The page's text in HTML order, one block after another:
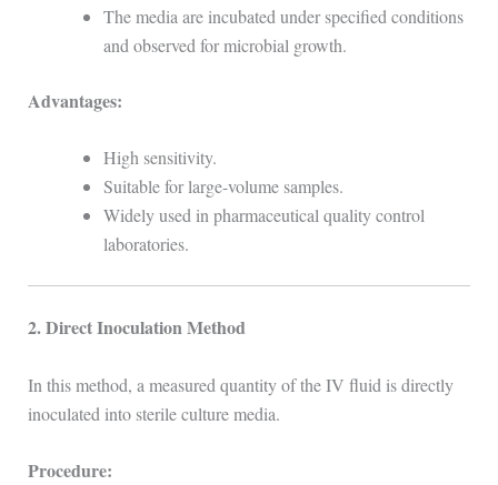
The media are incubated under specified conditions
and observed for microbial growth.
Advantages:
High sensitivity.
Suitable for large-volume samples.
Widely used in pharmaceutical quality control
laboratories.
2. Direct Inoculation Method
In this method, a measured quantity of the IV fluid is directly
inoculated into sterile culture media.
Procedure: